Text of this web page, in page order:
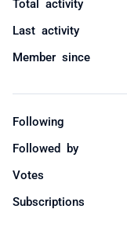
Total activity
Last activity
Member since
Following
Followed by
Votes
Subscriptions